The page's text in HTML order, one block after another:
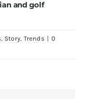
and golf
, Story, Trends | 0